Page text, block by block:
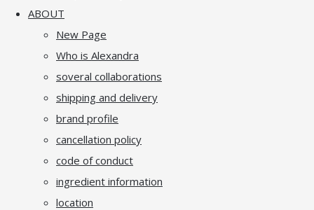
ABOUT
New Page
Who is Alexandra
soveral collaborations
shipping and delivery
brand profile
cancellation policy
code of conduct
ingredient information
location